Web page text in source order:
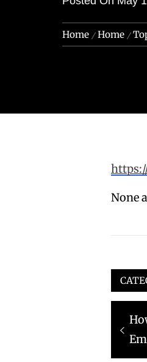
Home Home
None
Post